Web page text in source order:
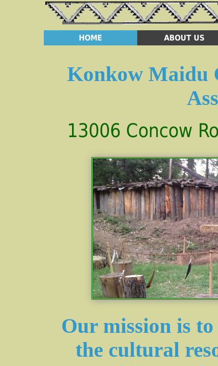
HOME ABOUT US
Konkow Maidu
13006 Concow
Our mission is
the cultural